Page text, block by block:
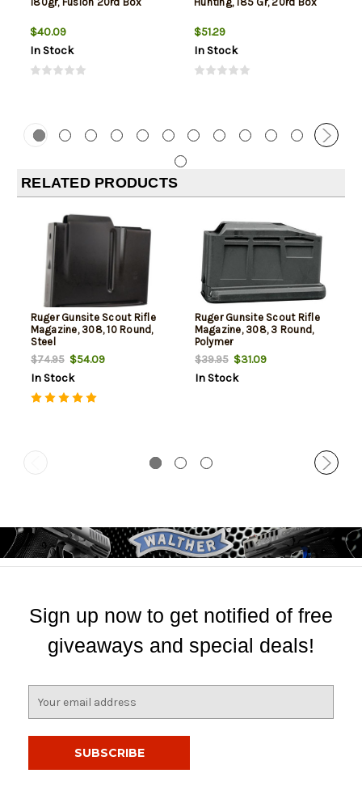
$40.09
In Stock
$51.29
In Stock
RELATED PRODUCTS
Ruger Gunsite Scout Rifle
Magazine, 308, 10 Round,
Steel
$74.95$54.09
In Stock
Ruger Gunsite Scout Rifle
Magazine, 308, 3 Round,
Polymer
$39.95$31.09
In Stock
Sign up now to get notified of free
giveaways and special deals!